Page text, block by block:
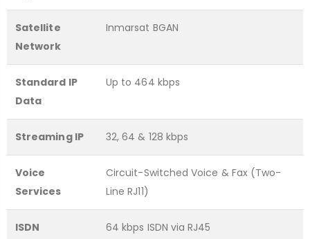
Satellite
Network
Inmarsat BGAN
Standard IP
Data
Up to 464 kbps
Streaming IP 32, 64 & 128 kbps
Voice
Services
Circuit-Switched Voice & Fax (Two-
Line RJ11)
ISDN 64 kbps ISDN via RJ45